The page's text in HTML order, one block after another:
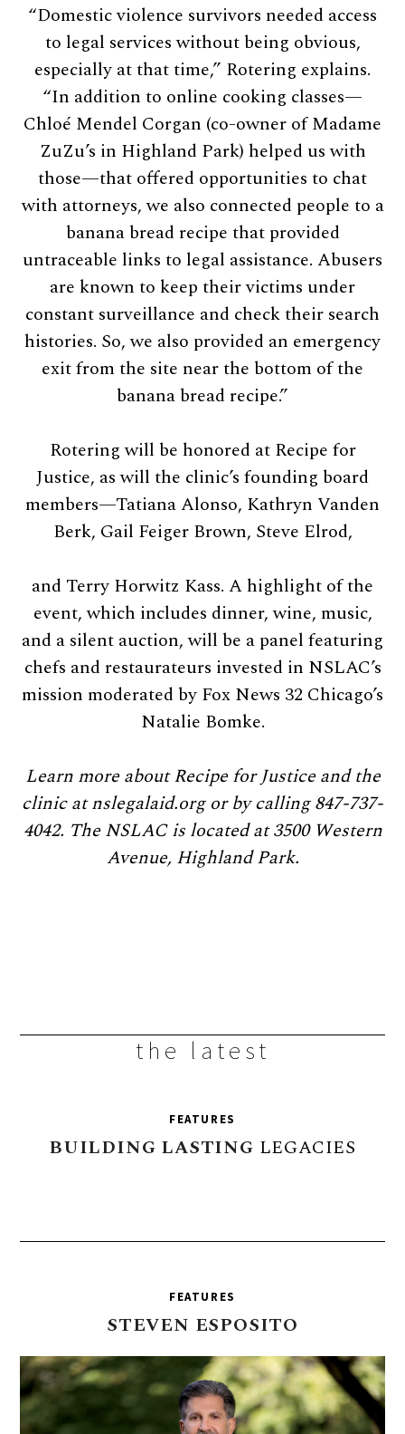
“Domestic violence survivors needed access
to legal services without being obvious,
especially at that time,” Rotering explains.
“In addition to online cooking classes—
Chloé Mendel Corgan (co-owner of Madame
ZuZu’s in Highland Park) helped us with
those—that offered opportunities to chat
with attorneys, we also connected people to a
banana bread recipe that provided
untraceable links to legal assistance. Abusers
are known to keep their victims under
constant surveillance and check their search
histories. So, we also provided an emergency
exit from the site near the bottom of the
banana bread recipe.”
Rotering will be honored at Recipe for
Justice, as will the clinic’s founding board
members—Tatiana Alonso, Kathryn Vanden
Berk, Gail Feiger Brown, Steve Elrod,
and Terry Horwitz Kass. A highlight of the
event, which includes dinner, wine, music,
and a silent auction, will be a panel featuring
chefs and restaurateurs invested in NSLAC’s
mission moderated by Fox News 32 Chicago’s
Natalie Bomke.
Learn more about Recipe for Justice and the
clinic at nslegalaid.org or by calling 847-737-
4042. The NSLAC is located at 3500 Western
Avenue, Highland Park.
the latest
FEATURES
BUILDING LASTING LEGACIES
FEATURES
STEVEN ESPOSITO